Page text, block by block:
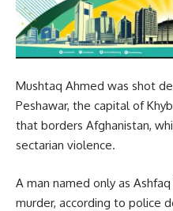
Mushtaq Ahmed was shot
Peshawar, the capital of
that borders Afghanistan,
sectarian violence.
A man named only as
murder, according to police